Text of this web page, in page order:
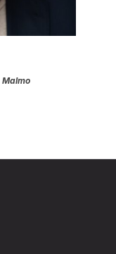
Malmo